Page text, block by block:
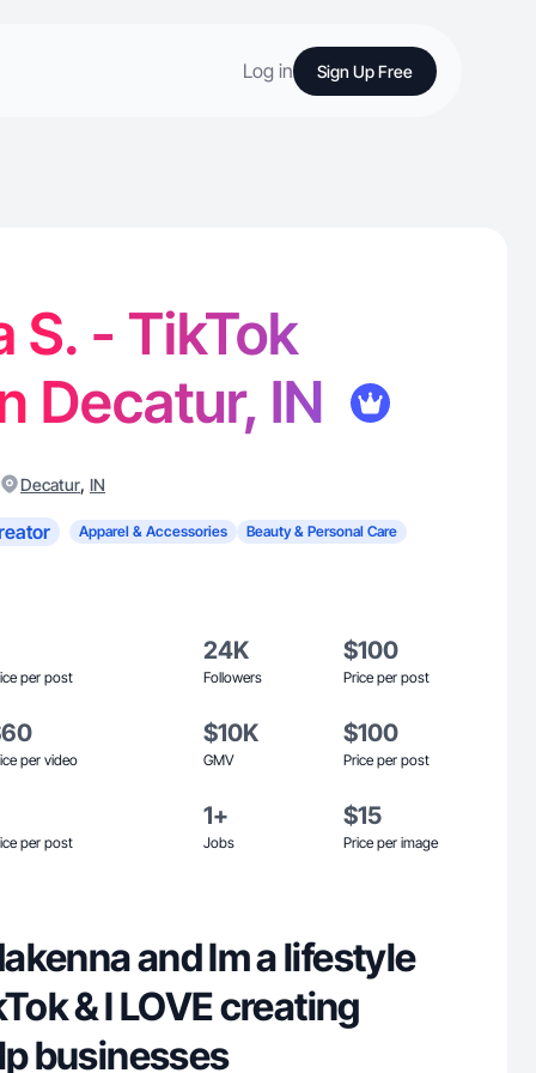
Log in Sign Up Free
S. - TikTok
Decatur, IN
Decatur, IN
Apparel & Accessories
Beauty & Personal Care
per post
24K
Followers
$100
Price per post
per video
$10K
GMV
$100
Price per post
per post
1+
Jobs
$15
Price per image
and Im a lifestyle
& I LOVE creating
businesses